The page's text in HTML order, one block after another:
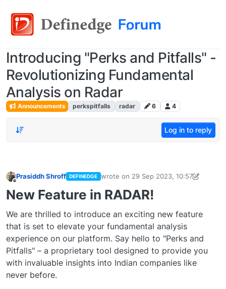
Introducing "Perks and Pitfalls" -
Revolutionizing Fundamental
Analysis on Radar
Announcements perkspitfalls radar 6 4
Log in to reply
Prasiddh Shroff DEFINEDGE wrote on 29 Sep 2023, 10:57
last edited by PrasiddhShroff29 Sep
New Feature in RADAR!
We are thrilled to introduce an exciting new feature
that is set to elevate your fundamental analysis
experience on our platform. Say hello to "Perks and
Pitfalls" – a proprietary tool designed to provide you
with invaluable insights into Indian companies like
never before.